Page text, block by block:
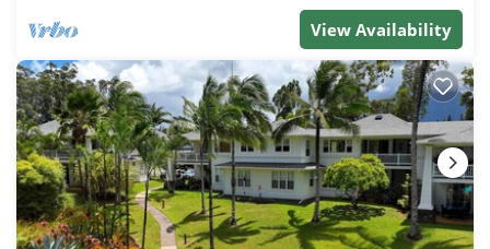
View Availability